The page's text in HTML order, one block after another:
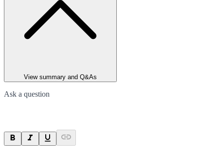
View summary and Q&As
Ask a question